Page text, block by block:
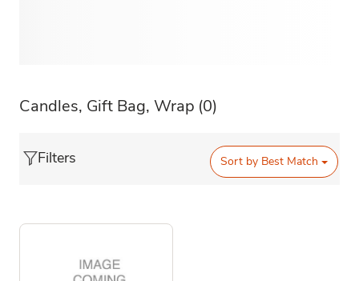
Candles, Gift Bag, Wrap (0)
Filters Sort by Best Match